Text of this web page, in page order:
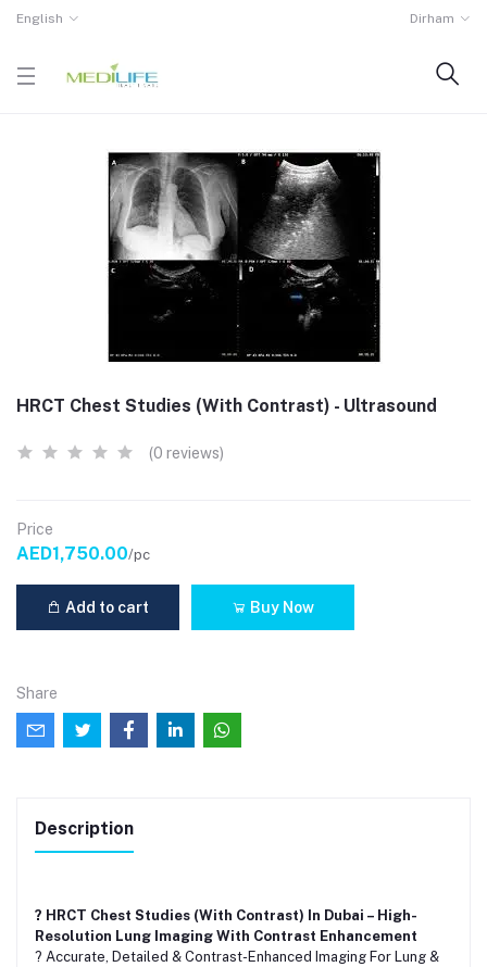
English Dirham
HRCT Chest Studies (With Contrast) - Ultrasound
(0 reviews)
Price
AED1,750.00/pc
Add to cart Buy Now
Share
Description
? HRCT Chest Studies (With Contrast) In Dubai – High-
Resolution Lung Imaging With Contrast Enhancement
? Accurate, Detailed & Contrast-Enhanced Imaging For Lung &